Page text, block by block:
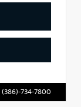
(386)-734-7800